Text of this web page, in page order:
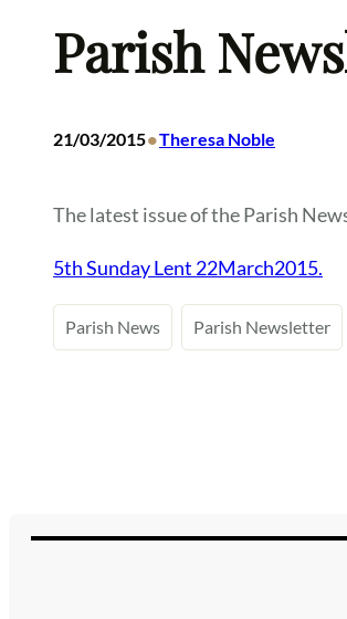
Parish
21/03/2015•Theresa Noble
The latest issue of the Parish
5th Sunday Lent 22March2015.
Parish News Parish Newsletter